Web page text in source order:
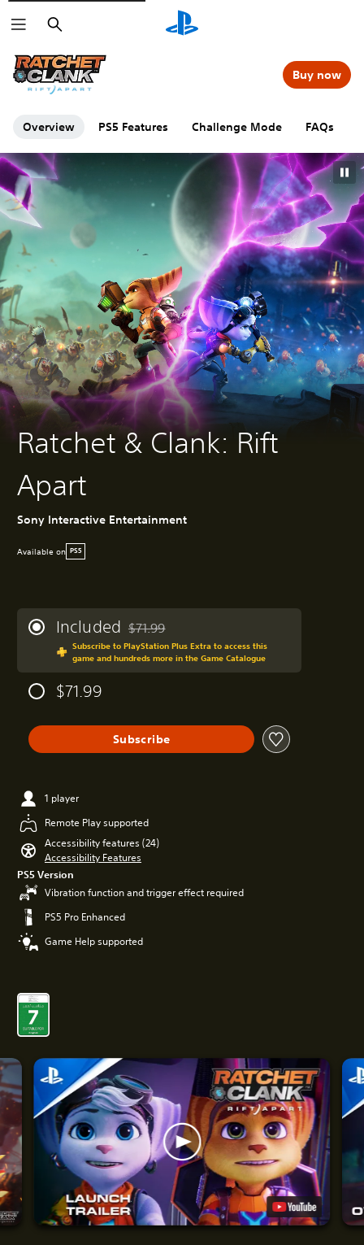
Search
Overview PS5 Features Challenge Mode FAQs
Buy now
Ratchet & Clank: Rift
Apart
Sony Interactive Entertainment
Available on PS5
Included Discounted from original price of $71.99
$71.99
Subscribe to PlayStation Plus Extra to access this
game and hundreds more in the Game Catalogue
$71.99
Subscribe
1 player
Remote Play supported
Accessibility features (24)
Accessibility Features
PS5 Version
Vibration function and trigger effect required
PS5 Pro Enhanced
Game Help supported